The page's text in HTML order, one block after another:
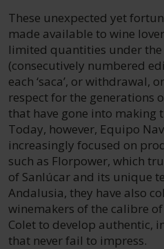
These unexpected yet
made available to wine
limited quantities under the
(consecutively numbered
each ‘saca’, or withdrawal,
respect for the generations
that have gone into making
Today, however, Equipo
increasingly focused on
such as Florpower, which
of Sanlúcar and its unique
Andalusia, they have also
winemakers of the calibre
Colet to develop authentic,
that never fail to impress.